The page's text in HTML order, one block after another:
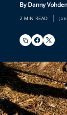
By Danny
2 MIN READ |